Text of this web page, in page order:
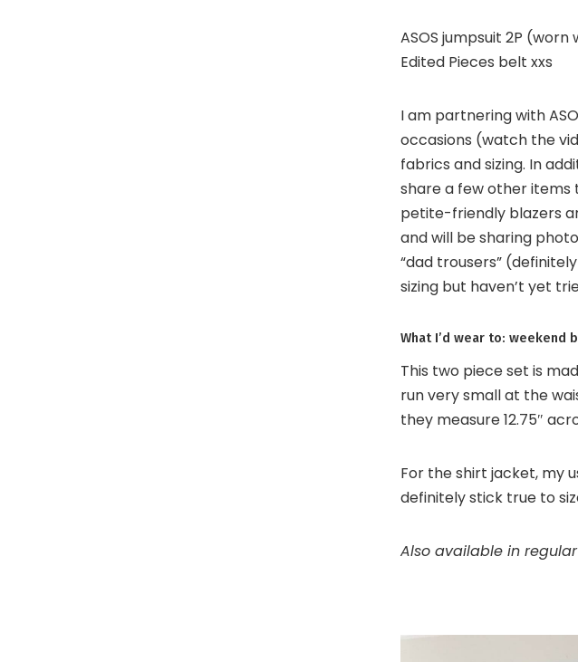
ASOS jumpsuit 2P
Edited Pieces belt xxs
I am partnering with
occasions (watch the
fabrics and sizing. In
share a few other items
petite-friendly blazers
and will be sharing
“dad trousers”
sizing but haven’t yet
What I’d wear to: weekend
This two piece set is
run very small at the
they measure 12.75″
For the shirt jacket, my
definitely stick true to
Also available in